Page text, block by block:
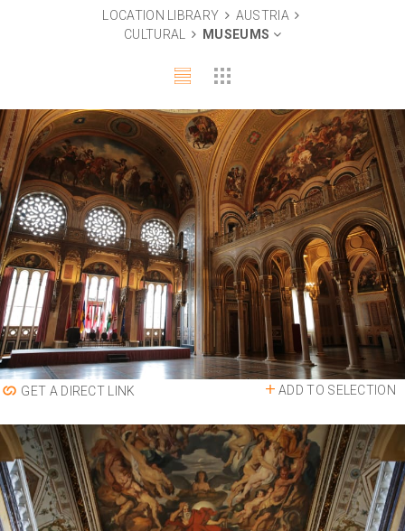
LOCATION LIBRARY
AUSTRIA
CULTURAL
MUSEUMS
ADD TO SELECTION
GET A DIRECT LINK